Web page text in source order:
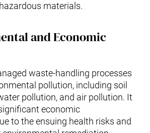
materials.
and Economic
waste-handling processes
pollution, including soil
pollution, and air pollution. It
economic
to the ensuing health risks and